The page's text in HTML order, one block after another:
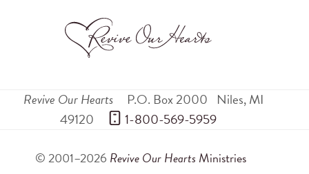
Revive Our Hearts P.O. Box 2000 Niles,MI
49120
1-800-569-5959
© 2001–2026 Revive Our Hearts Ministries